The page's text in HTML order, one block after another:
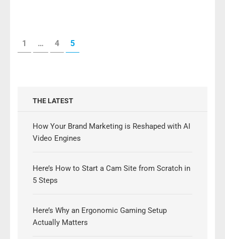
Posts
pagination
PAGE
1 … PAGE
4 PAGE
5
THE LATEST
How Your Brand Marketing is Reshaped with AI
Video Engines
Here’s How to Start a Cam Site from Scratch in
5 Steps
Here’s Why an Ergonomic Gaming Setup
Actually Matters